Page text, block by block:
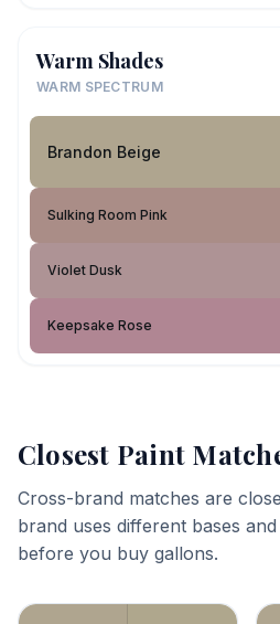
Warm Shades
WARM SPECTRUM
Brandon Beige
Sulking Room Pink
Violet Dusk
Keepsake Rose
Closest Paint
Cross-brand matches are
brand uses different bases
before you buy gallons.